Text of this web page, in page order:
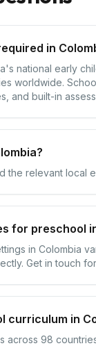
in
national early
worldwide.
and built-in
the relevant local
for preschool
in Colombia
Get in touch
curriculum in
across 98